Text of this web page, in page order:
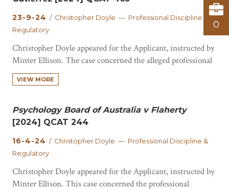
23-9-24 / Christopher Doyle — Professional Discipline &
Regulatory
Christopher Doyle appeared for the Applicant, instructed by
Minter Ellison. The case concerned the alleged professional
misconduct of a registered nurse. The respondent pleaded
guilty to several drug charges from February 2022 to June
mitigate the risk posed to the public by the…
VIEW MORE
Psychology Board of Australia v Flaherty
[2024] QCAT 244
16-4-24 / Christopher Doyle — Professional Discipline &
Regulatory
Christopher Doyle appeared for the Applicant, instructed by
Minter Ellison. This case concerned the professional
0